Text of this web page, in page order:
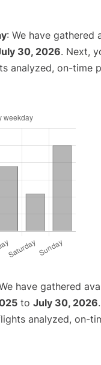
: We have gathered
30, 2026. Next,
analyzed, on-time
have gathered
to July 30, 2026
analyzed, on-